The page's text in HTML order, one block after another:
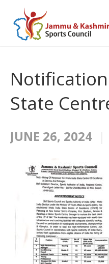
State
JUNE 26, 2024